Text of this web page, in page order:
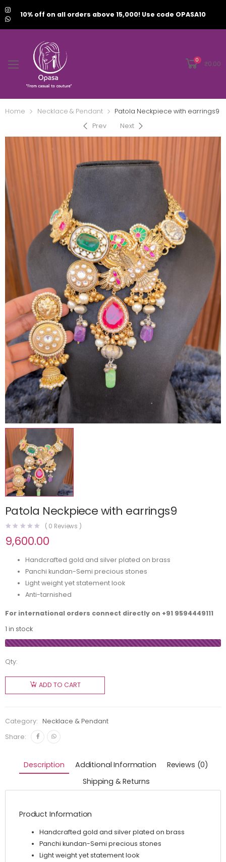
10% off on all orders above 15,000! Use code OPASA10
0 ₹0.00
Home Necklace & Pendant
Patola Neckpiece with earrings9
Prev
Next
Patola Neckpiece with earrings9
( 0 Reviews )
9,600.00
Handcrafted gold and silver plated on brass
Panchi kundan-Semi precious stones
Light weight yet statement look
Anti-tarnished
For international orders connect directly on +91 9594449111
1 in stock
Qty:
ADD TO CART
Category:
Necklace & Pendant
Share:
Description Additional Information
Reviews (0)
Shipping & Returns
Product Information
Handcrafted gold and silver plated on brass
Panchi kundan-Semi precious stones
Light weight yet statement look